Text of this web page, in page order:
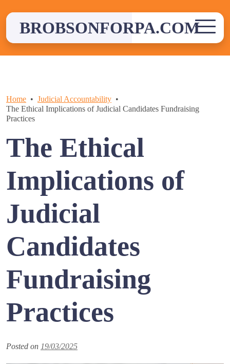
contentBROBSONFORPA.COM
Home
Judicial Accountability
The Ethical Implications of Judicial Candidates Fundraising
Practices
The Ethical
Implications of
Judicial
Candidates
Fundraising
Practices
Posted on 19/03/2025